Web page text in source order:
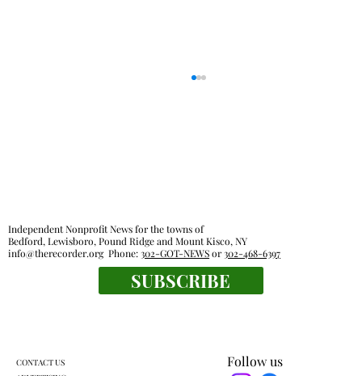
Families, food pantries feel effects of new
work rules for SNAP
Follow us
Independent Nonprofit News for the towns of
Bedford, Lewisboro, Pound Ridge and Mount Kisco, NY
info@therecorder.orgPhone:302-GOT-NEWSor302-468-6397
SUBSCRIBE
CONTACT US